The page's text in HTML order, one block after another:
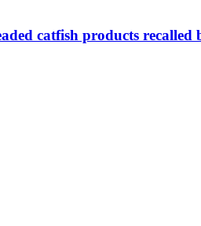
catfish products recalled